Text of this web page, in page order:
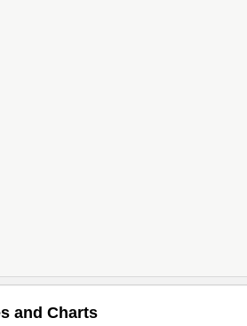
and Charts